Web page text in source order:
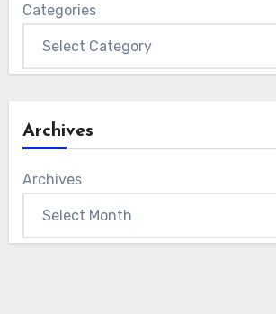
Categories
Archives
Archives